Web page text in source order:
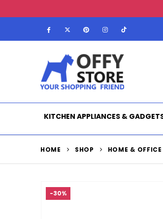
KITCHEN APPLIANCES &
HOME SHOP HOME &
-30%